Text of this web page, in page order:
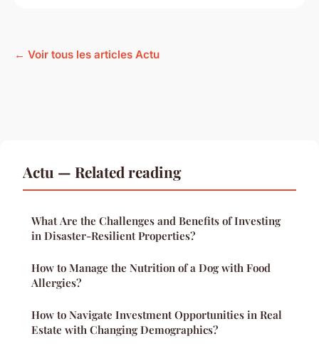
← Voir tous les articles Actu
Actu — Related reading
What Are the Challenges and Benefits of Investing
in Disaster-Resilient Properties?
How to Manage the Nutrition of a Dog with Food
Allergies?
How to Navigate Investment Opportunities in Real
Estate with Changing Demographics?